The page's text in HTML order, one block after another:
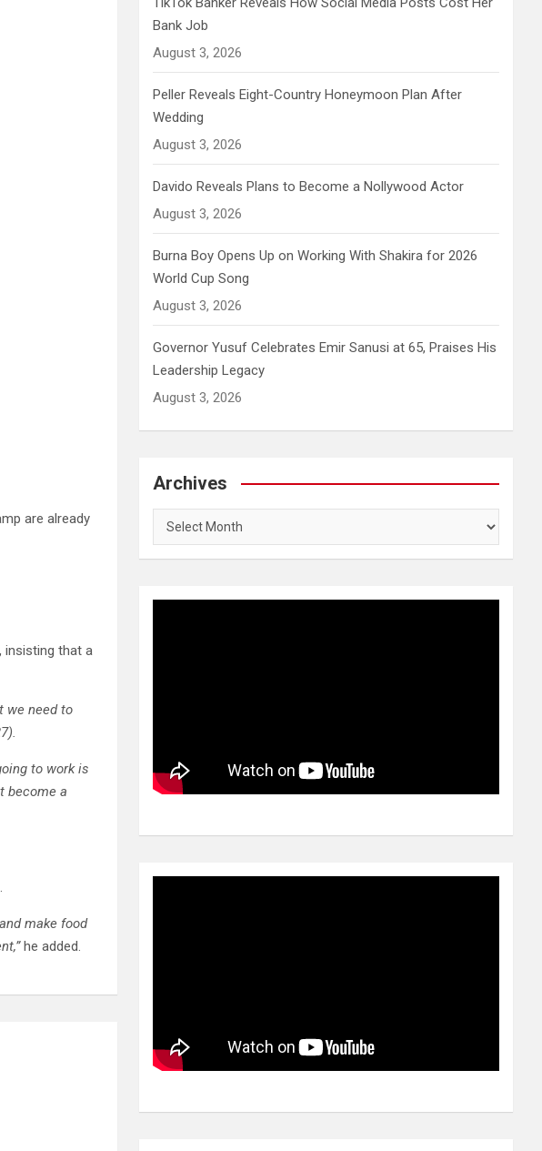
are already
insisting that a
we need to
to work is
become a
make food
he added.
Bank Job
August 3, 2026
Peller Reveals Eight-Country Honeymoon Plan After
Wedding
August 3, 2026
Davido Reveals Plans to Become a Nollywood Actor
August 3, 2026
Burna Boy Opens Up on Working With Shakira for 2026
World Cup Song
August 3, 2026
Governor Yusuf Celebrates Emir Sanusi at 65, Praises His
Leadership Legacy
August 3, 2026
Archives
Archives